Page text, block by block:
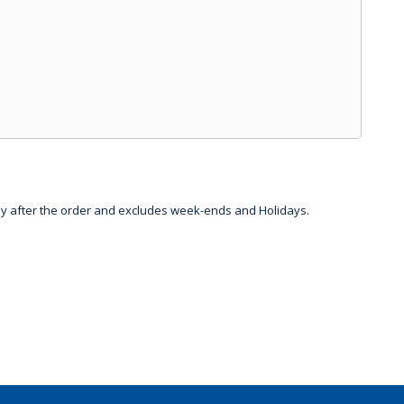
after the order and excludes week-ends and Holidays.